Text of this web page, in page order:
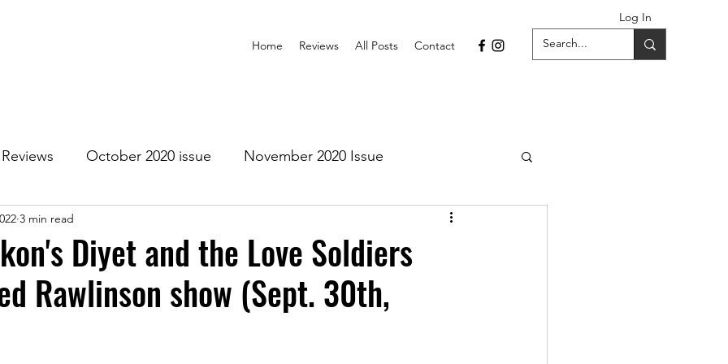
Log In
Home Reviews All Posts Contact
Reviews October 2020 issue November 2020 Issue
2021 Issue
Issue July 2021 Issue August 2021 Issue September 2021 Issue
Diyet and the Love Soldiers
Rawlinson show (Sept. 30th,
3 min read